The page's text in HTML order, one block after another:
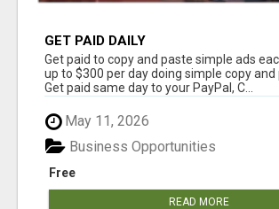
GET PAID DAILY
Get paid to copy and paste simple ads
up to $300 per day doing simple copy and
Get paid same day to your PayPal, C...
May 11, 2026
Free
Business Opportunities
READ MORE